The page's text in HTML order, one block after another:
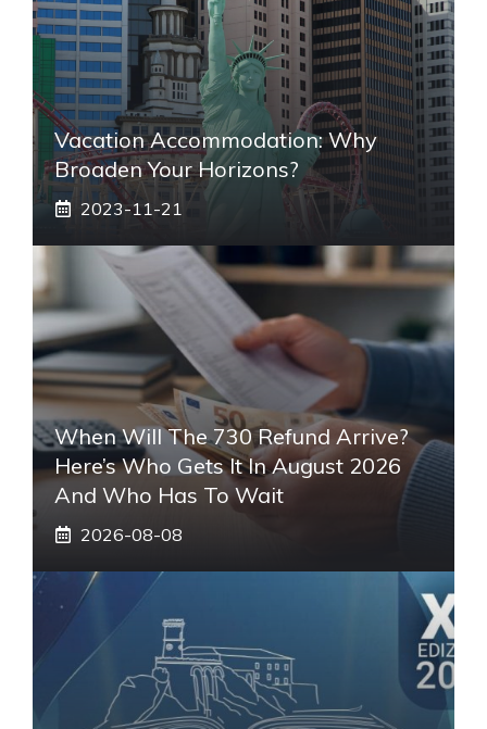
Vacation Accommodation: Why
Broaden Your Horizons?
2023-11-21
When Will The 730 Refund Arrive?
Here’s Who Gets It In August 2026
And Who Has To Wait
2026-08-08